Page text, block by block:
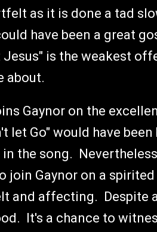
as it is done a tad
have been a great
is the weakest
about.
Gaynor on the
let Go" would have
the song.
join Gaynor on a
and affecting. Despite
It's a chance to